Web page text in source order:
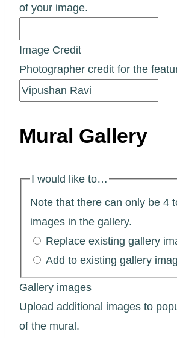
of your image.
Image Credit
Photographer credit for the
Mural Gallery
I would like to…
Note that there can only be 4
images in the gallery.
Replace existing gallery
Add to existing gallery
Gallery images
Upload additional images to
of the mural.